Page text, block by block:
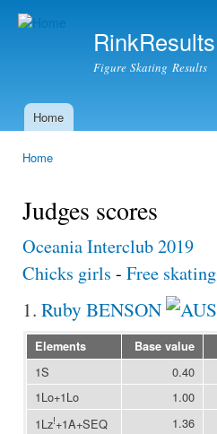
RinkResults
Figure Skating Results
Main menu
Home
Home
Judges scores
Oceania Interclub 2019
Chicks girls - Free skating
1. Ruby BENSON
Elements Base value
1S 0.40
1Lo+1Lo
1.00
1Lz!+1A+SEQ 1.36